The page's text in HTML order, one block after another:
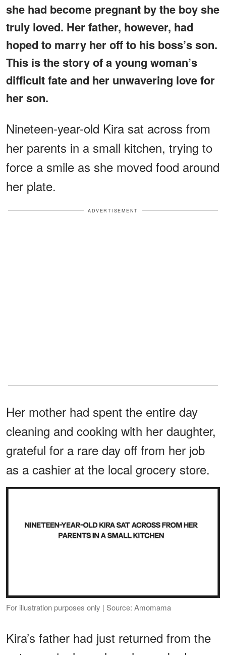
she had become pregnant by the boy she
truly loved. Her father, however, had
hoped to marry her off to his boss’s son.
This is the story of a young woman’s
difficult fate and her unwavering love for
her son.
Nineteen-year-old Kira sat across from
her parents in a small kitchen, trying to
force a smile as she moved food around
her plate.
ADVERTISEMENT
Her mother had spent the entire day
cleaning and cooking with her daughter,
grateful for a rare day off from her job
as a cashier at the local grocery store.
For illustration purposes only | Source: Amomama
Kira’s father had just returned from the